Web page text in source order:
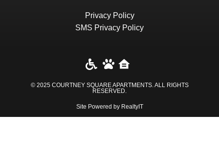
Privacy Policy
SMS Privacy Policy
© 2025 COURTNEY SQUARE APARTMENTS. ALL RIGHTS
RESERVED​.
Site Powered by RealtyIT